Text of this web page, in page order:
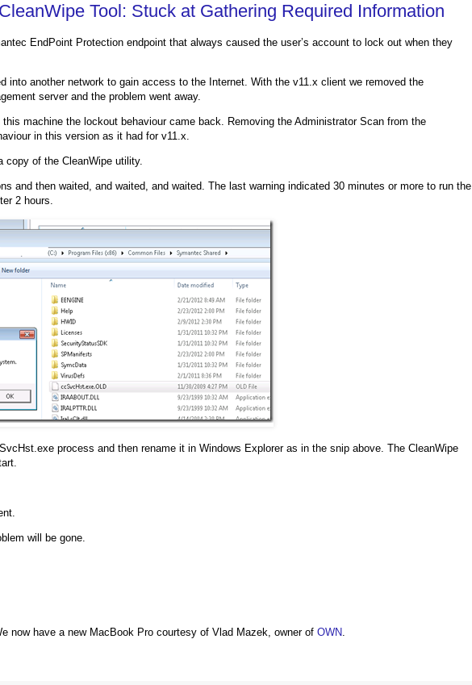
Tool: Stuck at Gathering Required Information
EndPoint Protection endpoint that always caused the user’s account to lock out when they
into another network to gain access to the Internet. With the v11.x client we removed the
server and the problem went away.
machine the lockout behaviour came back. Removing the Administrator Scan from the
in this version as it had for v11.x.
copy of the CleanWipe utility.
and then waited, and waited, and waited. The last warning indicated 30 minutes or more to run the
2 hours.
process and then rename it in Windows Explorer as in the snip above. The CleanWipe
will be gone.
now have a new MacBook Pro courtesy of Vlad Mazek, owner of OWN